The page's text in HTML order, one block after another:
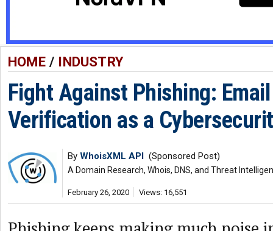
HOME/ INDUSTRY
Fight Against Phishing:
Verification as a
By WhoisXML API (Sponsored Post)
A Domain Research, Whois, DNS, and Threat
February 26, 2020 Views: 16,551